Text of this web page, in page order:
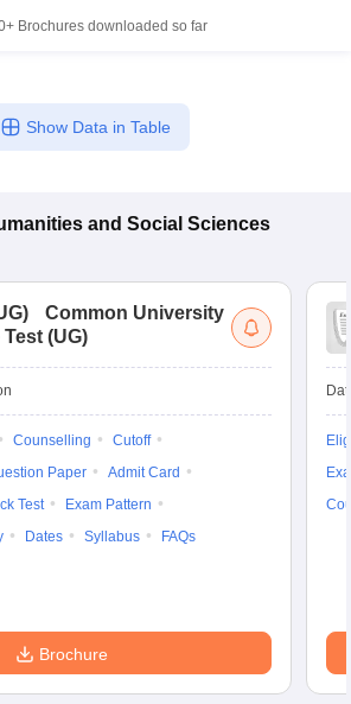
offCUET CutoffCUET Cut off For
IIT JAM cut off
Merit List
Universities in West Bengal
Govt.
Private Universities in West-Bengal
Degree Colleges in VaranasiPrivate Degree
Brochures downloaded so far
Show Data in Table
and Social Sciences
)
Common University
(UG)
Counselling
Cutoff
Paper
Admit Card
Test
Exam Pattern
Dates Syllabus FAQs
Brochure